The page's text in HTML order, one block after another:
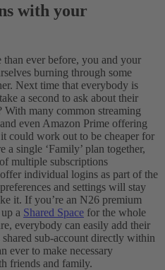
with your
ever before, you and your
burning through some
Next time that everybody is
a second to ask about their
With many common streaming
even Amazon Prime offering
could work out to be cheaper for
a single ‘Family’ plan together,
multiple subscriptions
individual logins as part of the
and settings will stay
it. If you’re an N26 premium
a Shared Space for the whole
everybody can easily add their
sub-account directly within
ever to make necessary
friends and family.